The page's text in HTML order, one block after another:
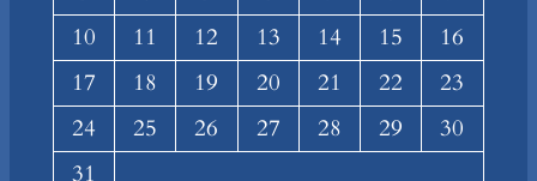
10
11 12 13 14 15
16
17
18 19 20 21 22
23
24
25 26 27 28 29
30
31